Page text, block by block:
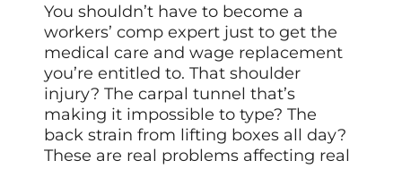
You shouldn’t have to become a
workers’ comp expert just to get the
medical care and wage replacement
you’re entitled to. That shoulder
injury? The carpal tunnel that’s
making it impossible to type? The
back strain from lifting boxes all day?
These are real problems affecting real